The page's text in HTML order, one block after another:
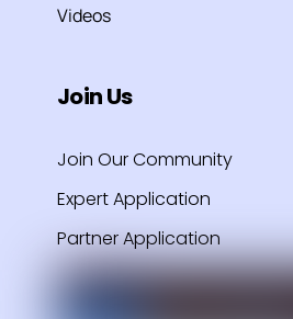
Videos
Join Us
Join Our Community
Expert Application
Partner Application